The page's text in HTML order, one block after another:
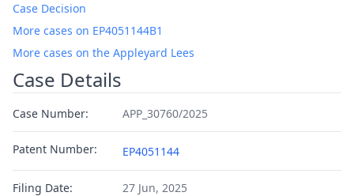
Case Decision
More cases on EP4051144B1
More cases on the Appleyard Lees
Case Details
Case Number: APP_30760/2025
Patent Number: EP4051144
Filing Date: 27 Jun, 2025